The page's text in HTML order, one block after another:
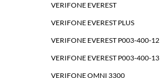
VERIFONE EVEREST
VERIFONE EVEREST PLUS
VERIFONE EVEREST P003-400-12
VERIFONE EVEREST P003-400-13
VERIFONE OMNI 3300